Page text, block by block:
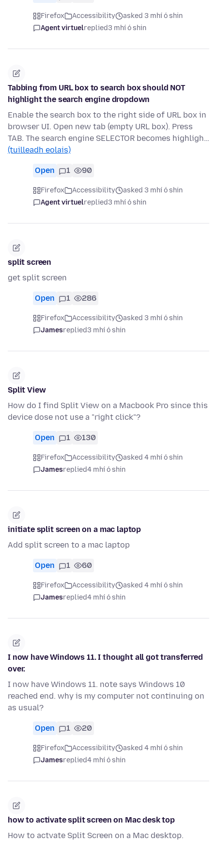
Firefox Accessibility
asked 3 mhí ó shin
Agent virtuelreplied3 mhí ó shin
Tabbing from URL box to search box should NOT
highlight the search engine dropdown
Enable the search box to the right side of URL box in
browser UI. Open new tab (empty URL box). Press
TAB. The search engine SELECTOR becomes highligh…
(tuilleadh eolais)
Open 1 90
Firefox Accessibility
asked 3 mhí ó shin
Agent virtuelreplied3 mhí ó shin
split screen
get split screen
Open 1 286
Firefox Accessibility
asked 3 mhí ó shin
Jamesreplied3 mhí ó shin
Split View
How do I find Split View on a Macbook Pro since this
device dose not use a "right click"?
Open 1 130
Firefox Accessibility
asked 4 mhí ó shin
Jamesreplied4 mhí ó shin
initiate split screen on a mac laptop
Add split screen to a mac laptop
Open 1 60
Firefox Accessibility
asked 4 mhí ó shin
Jamesreplied4 mhí ó shin
I now have Windows 11. I thought all got transferred
over.
I now have Windows 11. note says Windows 10
reached end. why is my computer not continuing on
as usual?
Open 1 20
Firefox Accessibility
asked 4 mhí ó shin
Jamesreplied4 mhí ó shin
how to activate split screen on Mac desk top
How to actvate Split Screen on a Mac desktop.